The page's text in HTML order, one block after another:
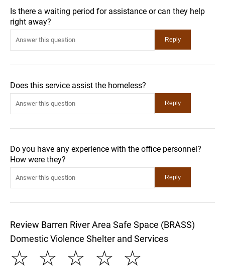
Is there a waiting period for assistance or can they help
right away?
Does this service assist the homeless?
Do you have any experience with the office personnel?
How were they?
Review Barren River Area Safe Space (BRASS)
Domestic Violence Shelter and Services
☆
☆
☆
☆
☆